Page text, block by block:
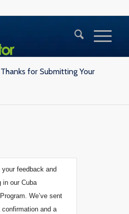
for Submitting Your
feedback and
in our Cuba
We’ve sent
and a